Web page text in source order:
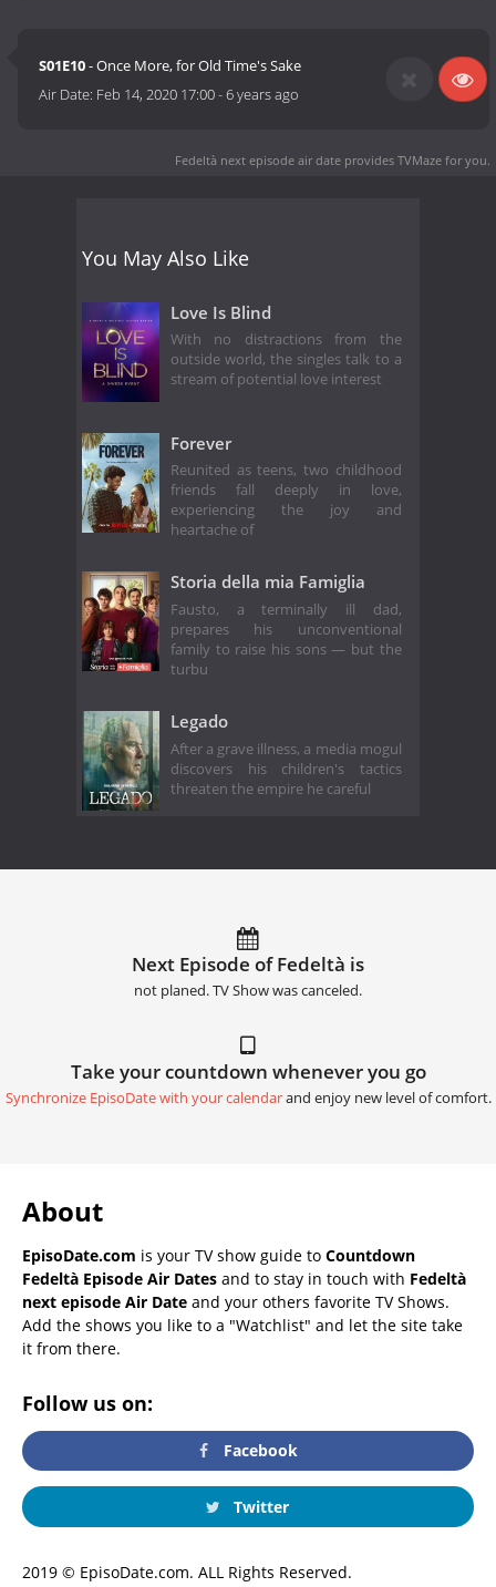
S01E10- Once More, for Old Time's Sake
Air Date: Feb 14, 2020 17:00-6 years ago
Fedeltà next episode air date provides TVMaze for you.
You May Also Like
Love Is Blind
With no distractions from the
outside world, the singles talk to a
stream of potential love interest
Forever
Reunited as teens, two childhood
friends fall deeply in love,
experiencing the joy and
heartache of
Storia della mia Famiglia
Fausto, a terminally ill dad,
prepares his unconventional
family to raise his sons — but the
turbu
Legado
After a grave illness, a media mogul
discovers his children's tactics
threaten the empire he careful
Next Episode of Fedeltà is
not planed. TV Show was canceled.
Take your countdown whenever you go
Synchronize EpisoDate with your calendarand enjoy new level of comfort.
About
EpisoDate.com is your TV show guide to Countdown
Fedeltà Episode Air Dates and to stay in touch with Fedeltà
next episode Air Date and your others favorite TV Shows.
Add the shows you like to a "Watchlist" and let the site take
it from there.
Follow us on:
Facebook
Twitter
2019 © EpisoDate.com. ALL Rights Reserved.